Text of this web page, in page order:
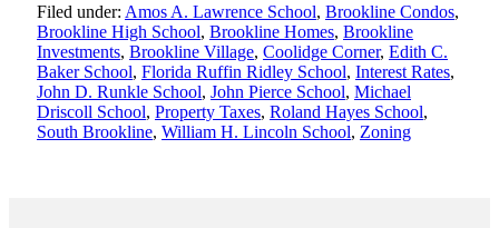
Filed under: Amos A. Lawrence School, Brookline Condos,
Brookline High School, Brookline Homes, Brookline
Investments, Brookline Village, Coolidge Corner, Edith C.
Baker School, Florida Ruffin Ridley School, Interest Rates,
John D. Runkle School, John Pierce School, Michael
Driscoll School, Property Taxes, Roland Hayes School,
South Brookline, William H. Lincoln School, Zoning